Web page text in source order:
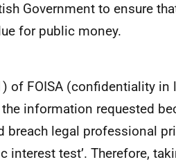
Government to ensure
for public money.
of FOISA (confidentiality in
information requested
breach legal professional
interest test’. Therefore,